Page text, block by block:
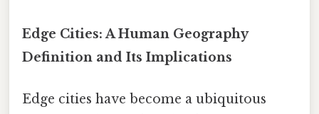
Edge Cities: A Human Geography
Definition and Its Implications
Edge cities have become a ubiquitous